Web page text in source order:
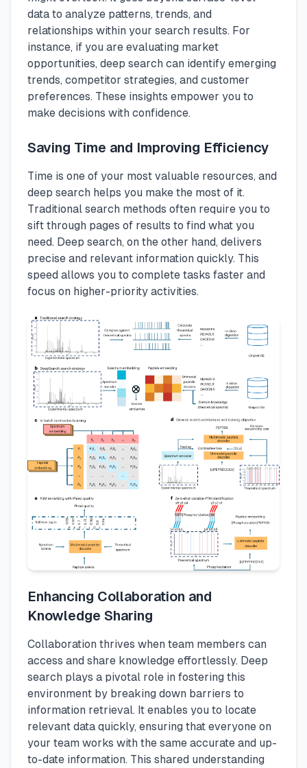
data to analyze patterns, trends, and
relationships within your search results. For
instance, if you are evaluating market
opportunities, deep search can identify emerging
trends, competitor strategies, and customer
preferences. These insights empower you to
make decisions with confidence.
Saving Time and Improving Efficiency
Time is one of your most valuable resources, and
deep search helps you make the most of it.
Traditional search methods often require you to
sift through pages of results to find what you
need. Deep search, on the other hand, delivers
precise and relevant information quickly. This
speed allows you to complete tasks faster and
focus on higher-priority activities.
Enhancing Collaboration and
Knowledge Sharing
Collaboration thrives when team members can
access and share knowledge effortlessly. Deep
search plays a pivotal role in fostering this
environment by breaking down barriers to
information retrieval. It enables you to locate
relevant data quickly, ensuring that everyone on
your team works with the same accurate and up-
to-date information. This shared understanding